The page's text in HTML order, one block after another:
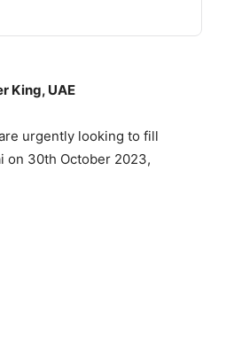
King, UAE
urgently looking to fill
on 30th October 2023,